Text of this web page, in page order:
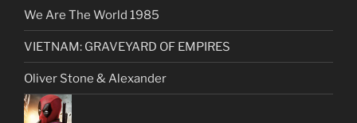
We Are The World 1985
VIETNAM: GRAVEYARD OF EMPIRES
Oliver Stone & Alexander